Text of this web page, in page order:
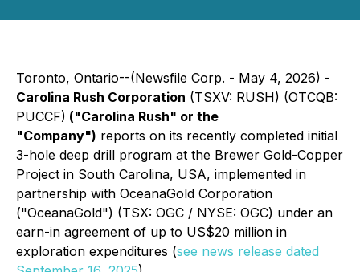
Toronto, Ontario--(Newsfile Corp. - May 4, 2026) -
Carolina Rush Corporation (TSXV: RUSH) (OTCQB:
PUCCF) ("Carolina Rush" or the
"Company") reports on its recently completed initial
3-hole deep drill program at the Brewer Gold-Copper
Project in South Carolina, USA, implemented in
partnership with OceanaGold Corporation
("OceanaGold") (TSX: OGC / NYSE: OGC) under an
earn-in agreement of up to US$20 million in
exploration expenditures (see news release dated